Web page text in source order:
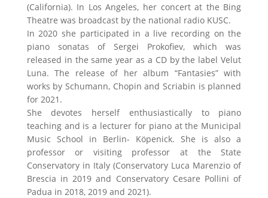
(California). In Los Angeles, her concert at the Bing
Theatre was broadcast by the national radio KUSC.
In 2020 she participated in a live recording on the
piano sonatas of Sergei Prokofiev, which was
released in the same year as a CD by the label Velut
Luna. The release of her album “Fantasies” with
works by Schumann, Chopin and Scriabin is planned
for 2021.
She devotes herself enthusiastically to piano
teaching and is a lecturer for piano at the Municipal
Music School in Berlin- Köpenick. She is also a
professor or visiting professor at the State
Conservatory in Italy (Conservatory Luca Marenzio of
Brescia in 2019 and Conservatory Cesare Pollini of
Padua in 2018, 2019 and 2021).